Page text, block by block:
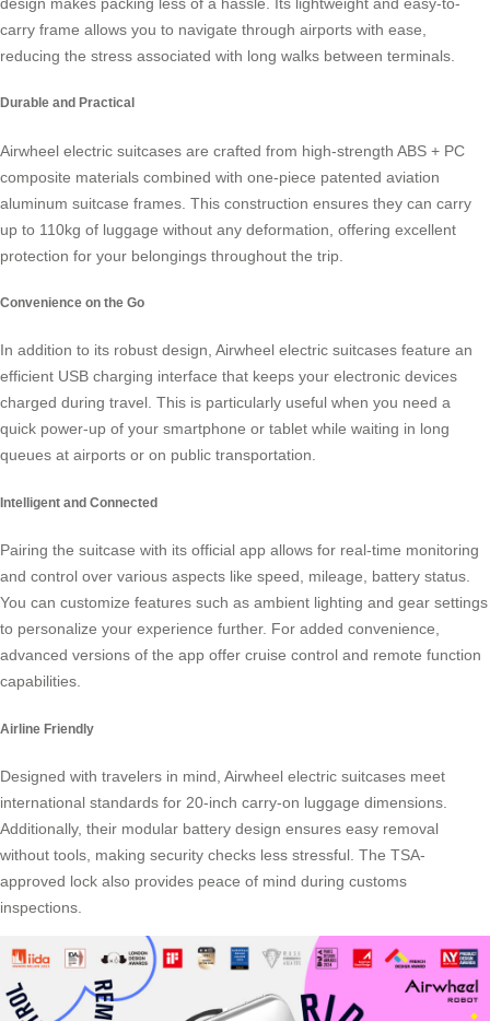
carry frame allows you to navigate through airports with ease,
reducing the stress associated with long walks between terminals.
Durable and Practical
Airwheel electric suitcases are crafted from high-strength ABS + PC
composite materials combined with one-piece patented aviation
aluminum suitcase frames. This construction ensures they can carry
up to 110kg of luggage without any deformation, offering excellent
protection for your belongings throughout the trip.
Convenience on the Go
In addition to its robust design, Airwheel electric suitcases feature an
efficient USB charging interface that keeps your electronic devices
charged during travel. This is particularly useful when you need a
quick power-up of your smartphone or tablet while waiting in long
queues at airports or on public transportation.
Intelligent and Connected
Pairing the suitcase with its official app allows for real-time monitoring
and control over various aspects like speed, mileage, battery status.
You can customize features such as ambient lighting and gear settings
to personalize your experience further. For added convenience,
advanced versions of the app offer cruise control and remote function
capabilities.
Airline Friendly
Designed with travelers in mind, Airwheel electric suitcases meet
international standards for 20-inch carry-on luggage dimensions.
Additionally, their modular battery design ensures easy removal
without tools, making security checks less stressful. The TSA-
approved lock also provides peace of mind during customs
inspections.